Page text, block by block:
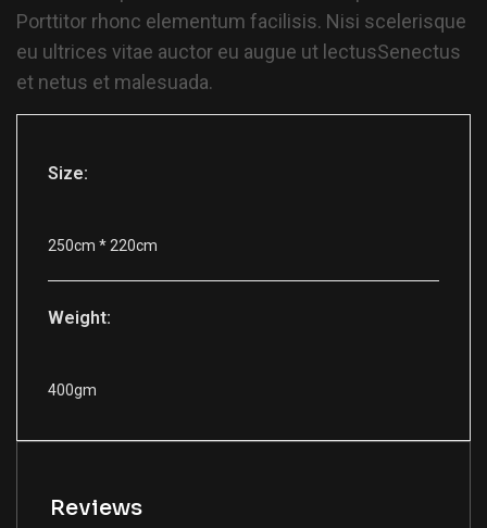
Porttitor rhonc elementum facilisis. Nisi scelerisque
eu ultrices vitae auctor eu augue ut lectusSenectus
et netus et malesuada.
Size:
250cm * 220cm
Weight:
400gm
Reviews